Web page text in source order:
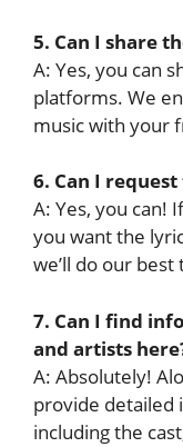
5. Can I share
A: Yes, you can
platforms. We
music with your
6. Can I
A: Yes, you can!
you want the
we’ll do our
7. Can I find
and artists
A: Absolutely!
provide detailed
including the